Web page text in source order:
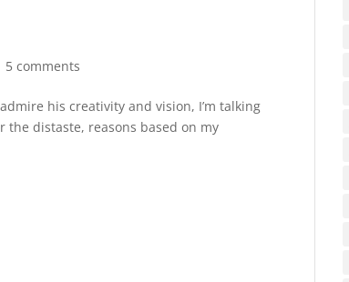
5 comments
his creativity and vision, I’m talking
distaste, reasons based on my